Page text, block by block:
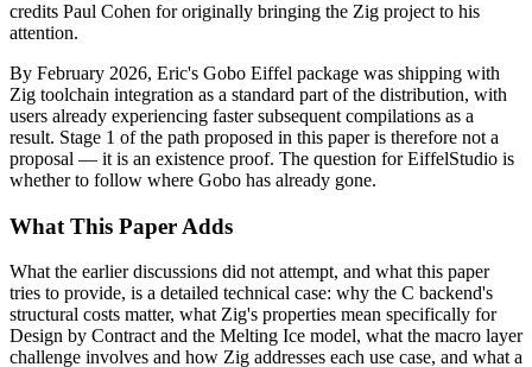
credits Paul Cohen for originally bringing the Zig project to his
attention.
By February 2026, Eric's Gobo Eiffel package was shipping with
Zig toolchain integration as a standard part of the distribution, with
users already experiencing faster subsequent compilations as a
result. Stage 1 of the path proposed in this paper is therefore not a
proposal — it is an existence proof. The question for EiffelStudio is
whether to follow where Gobo has already gone.
What This Paper Adds
What the earlier discussions did not attempt, and what this paper
tries to provide, is a detailed technical case: why the C backend's
structural costs matter, what Zig's properties mean specifically for
Design by Contract and the Melting Ice model, what the macro layer
challenge involves and how Zig addresses each use case, and what a